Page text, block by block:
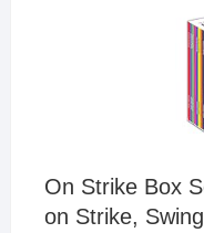
On Strike Box
on Strike,